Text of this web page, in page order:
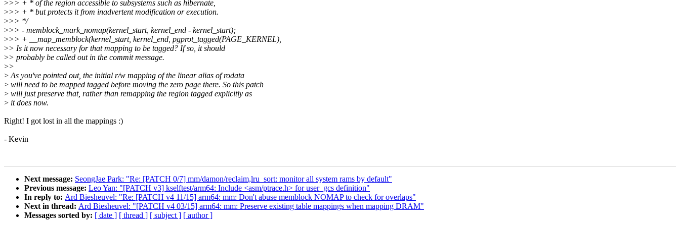
>>> + * of the region accessible to subsystems such as hibernate,
>>> + * but protects it from inadvertent modification or execution.
>>> */
>>> - memblock_mark_nomap(kernel_start, kernel_end - kernel_start);
>>> + __map_memblock(kernel_start, kernel_end, pgprot_tagged(PAGE_KERNEL),
>> Is it now necessary for that mapping to be tagged? If so, it should
>> probably be called out in the commit message.
>>
> As you've pointed out, the initial r/w mapping of the linear alias of rodata
> will need to be mapped tagged before moving the zero page there. So this patch
> will just preserve that, rather than remapping the region tagged explicitly as
> it does now.
Right! I got lost in all the mappings :)
- Kevin
Next message: SeongJae Park: "Re: [PATCH 0/7] mm/damon/reclaim,lru_sort: monitor all system rams by default"
Previous message: Leo Yan: "[PATCH v3] kselftest/arm64: Include <asm/ptrace.h> for user_gcs definition"
In reply to: Ard Biesheuvel: "Re: [PATCH v4 11/15] arm64: mm: Don't abuse memblock NOMAP to check for overlaps"
Next in thread: Ard Biesheuvel: "[PATCH v4 03/15] arm64: mm: Preserve existing table mappings when mapping DRAM"
Messages sorted by: [ date ] [ thread ] [ subject ] [ author ]